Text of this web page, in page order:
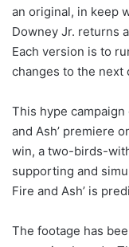
an original, in keep
Downey Jr. returns
Each version is to
changes to the next
This hype campaign
and Ash’ premiere
win, a two-birds-
supporting and
Fire and Ash’ is
The footage has